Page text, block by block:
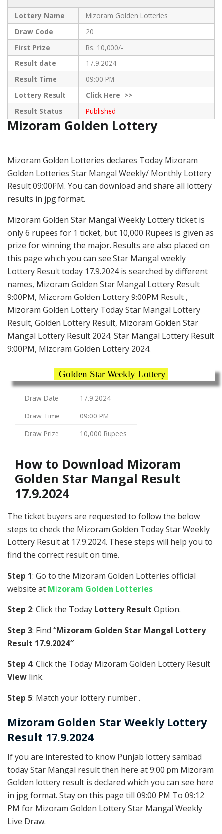
Lottery Name
Mizoram Golden Lotteries
Draw Code
20
First Prize
Rs. 10,000/-
Result date
17.9.2024
Result Time
09:00 PM
Lottery Result
ClickHere >>
Result Status
Published
Mizoram Golden Lottery
Mizoram Golden Lotteries declares Today Mizoram
Golden Lotteries Star Mangal Weekly/ Monthly Lottery
Result 09:00PM. You can download and share all lottery
results in jpg format.
Mizoram Golden Star Mangal Weekly Lottery ticket is
only 6 rupees for 1 ticket, but 10,000 Rupees is given as
prize for winning the major. Results are also placed on
this page which you can see Star Mangal weekly
Lottery Result today 17.9.2024 is searched by different
names, Mizoram Golden Star Mangal Lottery Result
9:00PM, Mizoram Golden Lottery 9:00PM Result ,
Mizoram Golden Lottery Today Star Mangal Lottery
Result, Golden Lottery Result, Mizoram Golden Star
Mangal Lottery Result 2024, Star Mangal Lottery Result
9:00PM, Mizoram Golden Lottery 2024.
Golden Star Weekly Lottery
Draw Date
17.9.2024
Draw Time
09:00 PM
Draw Prize
10,000 Rupees
How to Download Mizoram
Golden Star Mangal Result
17.9.2024
The ticket buyers are requested to follow the below
steps to check the Mizoram Golden Today Star Weekly
Lottery Result at 17.9.2024. These steps will help you to
find the correct result on time.
Step 1: Go to the Mizoram Golden Lotteries official
website at Mizoram Golden Lotteries
Step 2: Click the Today Lottery Result Option.
Step 3: Find “Mizoram Golden Star Mangal Lottery
Result 17.9.2024″
Step 4: Click the Today Mizoram Golden Lottery Result
View link.
Step 5: Match your lottery number .
Mizoram Golden Star Weekly Lottery
Result 17.9.2024
If you are interested to know Punjab lottery sambad
today Star Mangal result then here at 9:00 pm Mizoram
Golden lottery result is declared which you can see here
in jpg format. Stay on this page till 09:00 PM To 09:12
PM for Mizoram Golden Lottery Star Mangal Weekly
Live Draw.